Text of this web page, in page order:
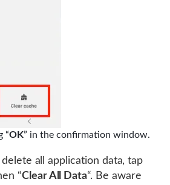
“OK” in the confirmation window.
all application data, tap
“Clear All Data“. Be aware